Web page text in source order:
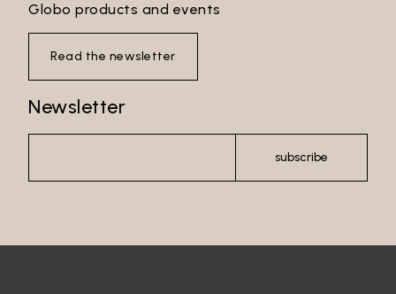
Globo products and events
Read the newsletter
Newsletter
subscribe